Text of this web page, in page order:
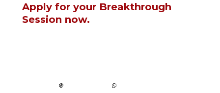
Apply for your Breakthrough
Session now.